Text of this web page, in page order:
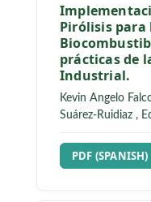
Pirólisis para
prácticas de
Industrial.
Kevin Angelo
Suárez-Ruidiaz ,
REQUIRES
PDF (SPANISH)